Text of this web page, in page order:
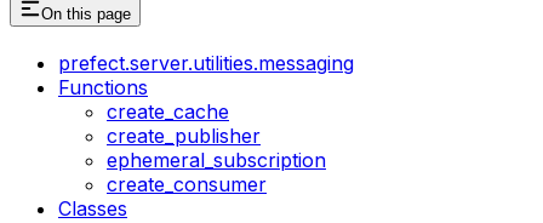
On this page
prefect.server.utilities.messaging
Functions
create_cache
create_publisher
ephemeral_subscription
create_consumer
Classes